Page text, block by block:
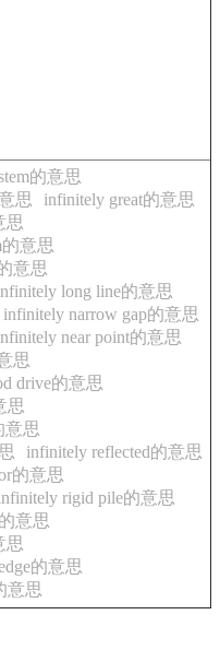
的意思
思
infinitely great的意思
思
的意思
意思
long line的意思
infinitely narrow gap的意思
near point的意思
思
drive的意思
思
意思
infinitely reflected的意思
的意思
rigid pile的意思
意思
思
的意思
意思